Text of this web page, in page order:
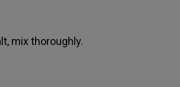
mix thoroughly.